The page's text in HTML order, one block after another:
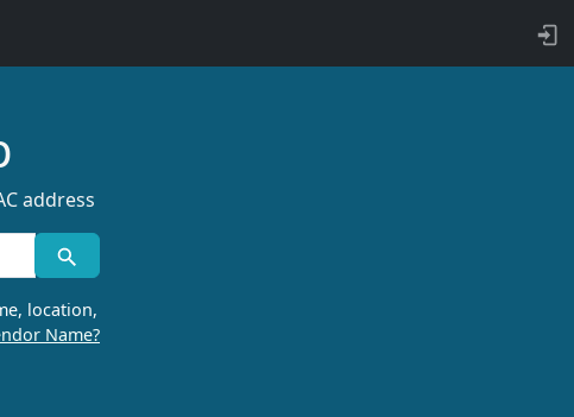
address
location,
Name?